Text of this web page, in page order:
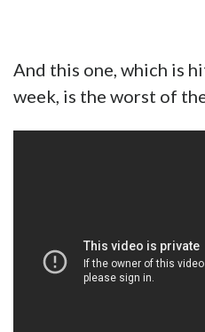
And this one, which is
week, is the worst of